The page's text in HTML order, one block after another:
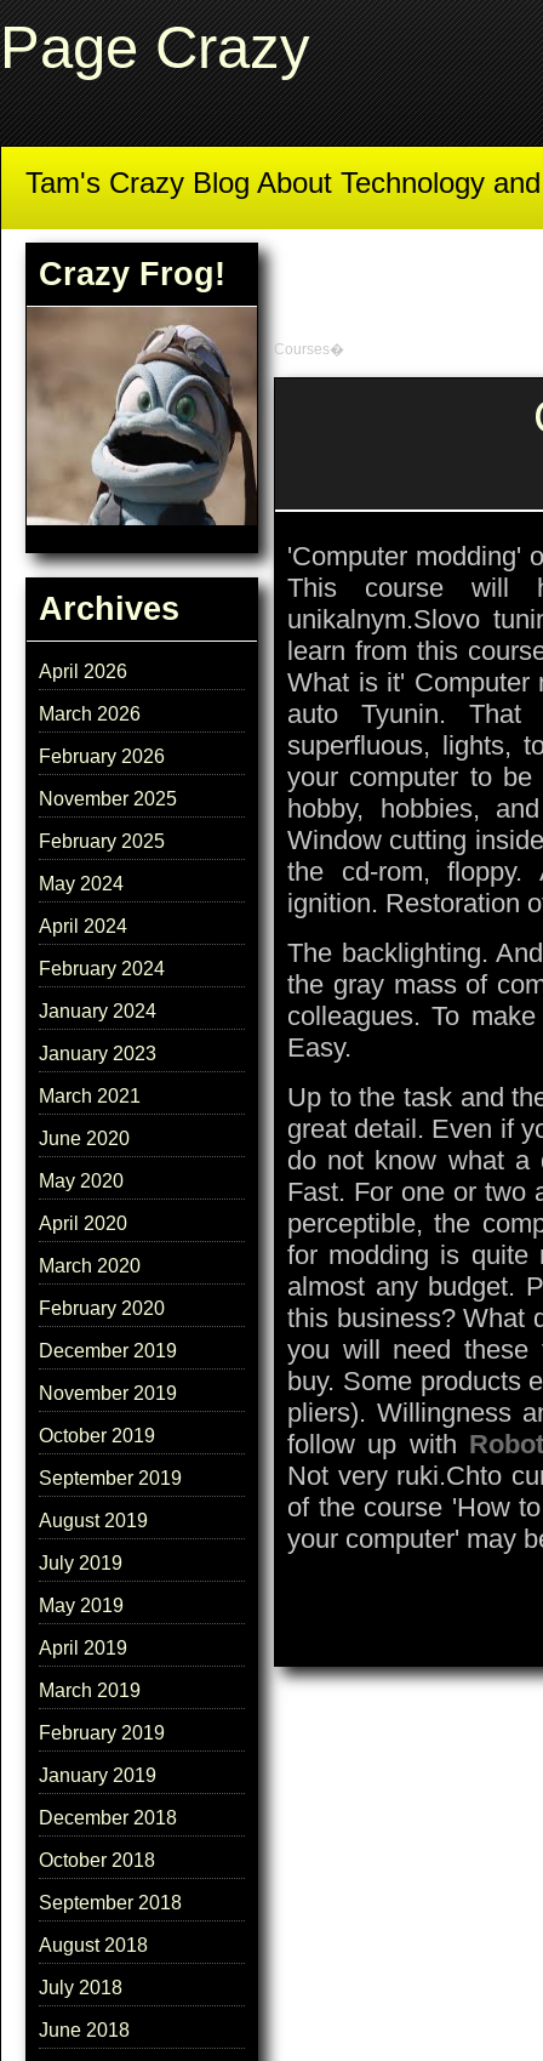
Page Crazy
Tam's Crazy Blog About Technology
Crazy Frog!
Archives
April 2026
March 2026
February 2026
November 2025
February 2025
May 2024
April 2024
February 2024
January 2024
January 2023
March 2021
June 2020
May 2020
April 2020
March 2020
February 2020
December 2019
November 2019
October 2019
September 2019
August 2019
July 2019
May 2019
April 2019
March 2019
February 2019
January 2019
December 2018
October 2018
September 2018
August 2018
July 2018
June 2018
Courses�
'Computer modding'
This course will
unikalnym.Slovo
learn from this
What is it' Computer
auto Tyunin.
superfluous, lights,
your computer to
hobby, hobbies,
Window cutting
the cd-rom, floppy.
ignition. Restoration
The backlighting.
the gray mass of
colleagues. To
Easy.
Up to the task and
great detail. Even if
do not know what
Fast. For one or two
perceptible, the
for modding is quite
almost any budget.
this business? What
you will need these
buy. Some products
pliers). Willingness
follow up with
Not very ruki.Chto
of the course 'How
your computer' may